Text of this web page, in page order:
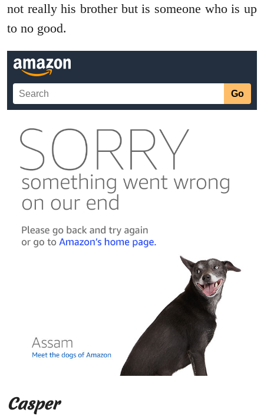
not really his brother but is someone who is up
to no good.
Casper